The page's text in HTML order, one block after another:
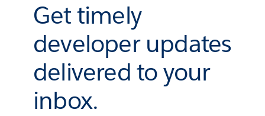
Get timely
developer updates
delivered to your
inbox.